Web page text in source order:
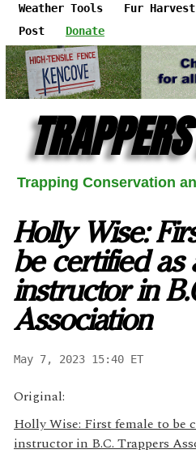
Weather Tools Fur
Post
Donate
Trapping Conservation
Holly Wise:
be certified as
instructor in
Association
May 7, 2023 15:40 ET
Original:
Holly Wise: First female to be
instructor in B.C. Trappers